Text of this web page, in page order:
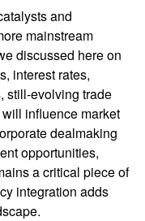
and
mainstream
discussed here on
interest rates,
still-evolving trade
influence market
dealmaking
opportunities,
a critical piece of
integration adds